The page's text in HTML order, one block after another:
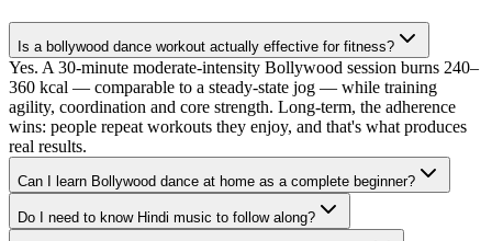
Is a bollywood dance workout actually effective for fitness?
Yes. A 30-minute moderate-intensity Bollywood session burns 240–
360 kcal — comparable to a steady-state jog — while training
agility, coordination and core strength. Long-term, the adherence
wins: people repeat workouts they enjoy, and that's what produces
real results.
Can I learn Bollywood dance at home as a complete beginner?
Do I need to know Hindi music to follow along?